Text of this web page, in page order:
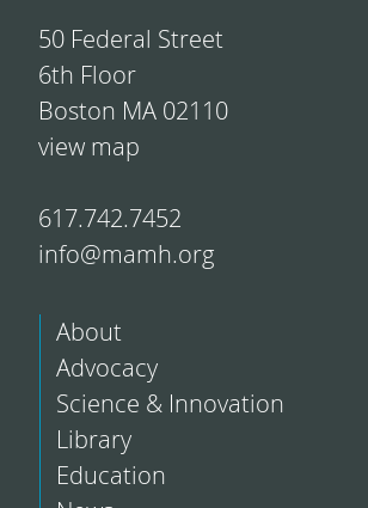
50 Federal Street
6th Floor
Boston MA 02110
view map
617.742.7452
info@mamh.org
About
Advocacy
Science & Innovation
Library
Education